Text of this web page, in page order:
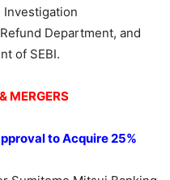
Investigation
Department, and
of SEBI.
MERGERS
to Acquire 25%